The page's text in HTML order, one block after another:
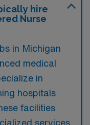
hire
Nurse
in Michigan
medical
in
hospitals
facilities
services